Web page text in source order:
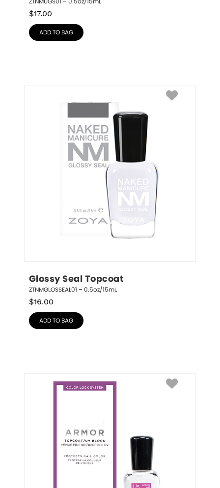
ZTNMUGS01 – 0.5oz/15mL
$17.00
ADD TO BAG
Glossy Seal Topcoat
ZTNMGLOSSEAL01 – 0.5oz/15mL
$16.00
ADD TO BAG